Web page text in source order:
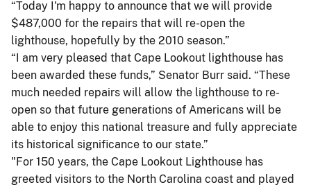
“Today I'm happy to announce that we will provide
$487,000 for the repairs that will re-open the
lighthouse, hopefully by the 2010 season.”
“I am very pleased that Cape Lookout lighthouse has
been awarded these funds,” Senator Burr said. “These
much needed repairs will allow the lighthouse to re-
open so that future generations of Americans will be
able to enjoy this national treasure and fully appreciate
its historical significance to our state.”
"For 150 years, the Cape Lookout Lighthouse has
greeted visitors to the North Carolina coast and played